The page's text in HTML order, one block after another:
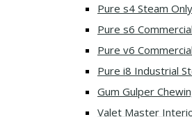
Pure s4 Steam Only
Pure s6
Pure v6
Pure i8 Industrial
Gum Gulper
Valet Master